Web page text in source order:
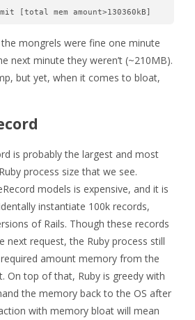
[total mem amount>130360kB]
the mongrels were fine one minute
next minute they weren’t (~210MB).
but yet, when it comes to bloat,
is probably the largest and most
process size that we see.
models is expensive, and it is
instantiate 100k records,
of Rails. Though these records
next request, the Ruby process still
amount memory from the
On top of that, Ruby is greedy with
the memory back to the OS after
with memory bloat will mean